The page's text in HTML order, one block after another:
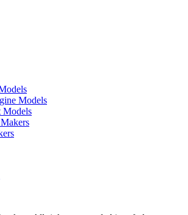
Models
Models